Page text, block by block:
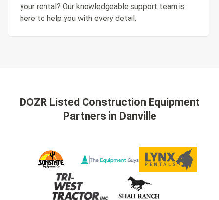
your rental? Our knowledgeable support team is
here to help you with every detail.
DOZR Listed Construction Equipment
Partners in Danville